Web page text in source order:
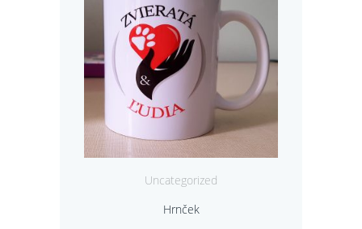
Uncategorized
Hrnček